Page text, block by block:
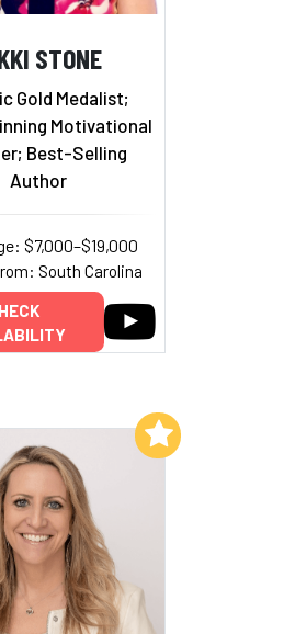
STONE
Gold Medalist;
Motivational
Best-Selling
Author
$7,000–$19,000
South Carolina
Add to My List